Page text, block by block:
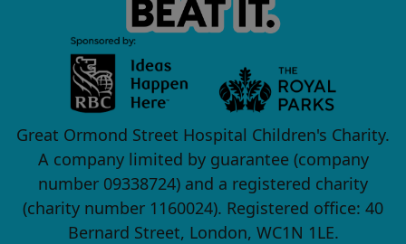
Great Ormond Street Hospital Children's Charity.
A company limited by guarantee (company
number 09338724) and a registered charity
(charity number 1160024). Registered office: 40
Bernard Street, London, WC1N 1LE.